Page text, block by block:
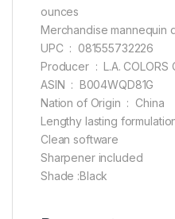
ounces
UPC ‏ : ‎ 081555732226
Producer ‏ : ‎ L.A.
ASIN ‏ : ‎ B004WQD81G
Nation of Origin ‏ : ‎ China
Lengthy lasting
Clean software
Sharpener included
Shade :Black